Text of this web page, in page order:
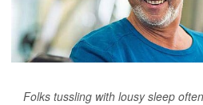
Folks tussling with lousy sleep